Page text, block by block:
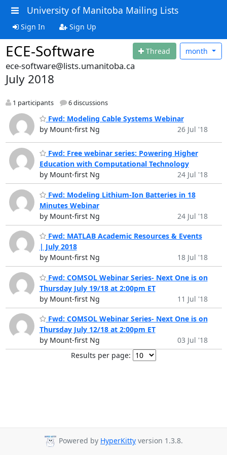
University of Manitoba Mailing Lists
Sign In Sign Up
ECE-Software Thread month
ece-software@lists.umanitoba.ca
July 2018
1 participants 6 discussions
Fwd: Modeling Cable Systems Webinar
by Mount-first Ng
26 Jul '18
Fwd: Free webinar series: Powering Higher
Education with Computational Technology
by Mount-first Ng
24 Jul '18
Fwd: Modeling Lithium-Ion Batteries in 18
Minutes Webinar
by Mount-first Ng
24 Jul '18
Fwd: MATLAB Academic Resources & Events
| July 2018
by Mount-first Ng
18 Jul '18
Fwd: COMSOL Webinar Series- Next One is on
Thursday July 19/18 at 2:00pm ET
by Mount-first Ng
11 Jul '18
Fwd: COMSOL Webinar Series- Next One is on
Thursday July 12/18 at 2:00pm ET
by Mount-first Ng
03 Jul '18
Results per page:
Powered by HyperKitty version 1.3.8.